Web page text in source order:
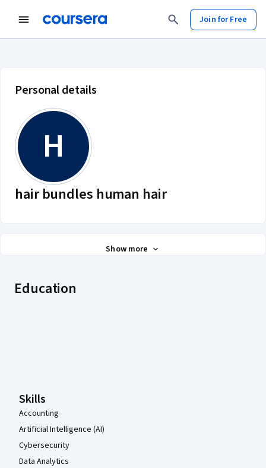
Join for Free
hair bundles human hair account
Personal details
H
hair bundles human hair
Show more
Education
Skills
Accounting
Artificial Intelligence (AI)
Cybersecurity
Data Analytics